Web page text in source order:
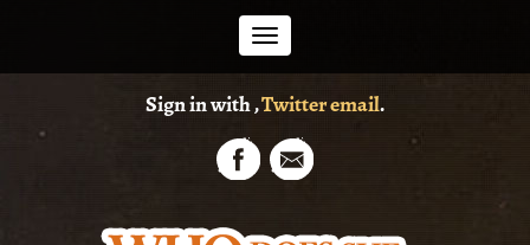
Sign in with,Twitteremail.
Toggle
navigation